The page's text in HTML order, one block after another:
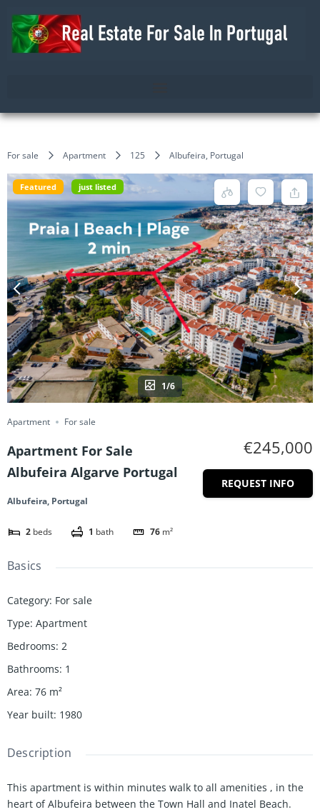
For sale Apartment 125 Albufeira, Portugal
Featured just listed
1/6
Apartment For sale
Apartment For Sale
Albufeira Algarve Portugal
Albufeira, Portugal
2 beds 1 bath 76 m²
€245,000
REQUEST INFO
Basics
Category: For sale
Type: Apartment
Bedrooms: 2
Bathrooms: 1
Area: 76 m²
Year built: 1980
Description
This apartment is within minutes walk to all amenities , in the
heart of Albufeira between the Town Hall and Inatel Beach.